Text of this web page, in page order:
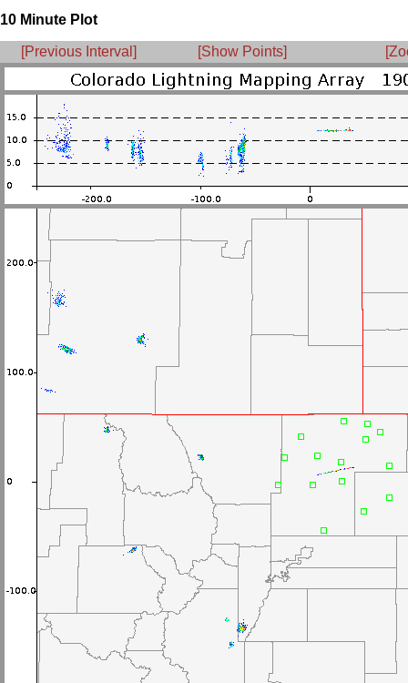
10 Minute Plot
[Previous Interval] [Show Points]